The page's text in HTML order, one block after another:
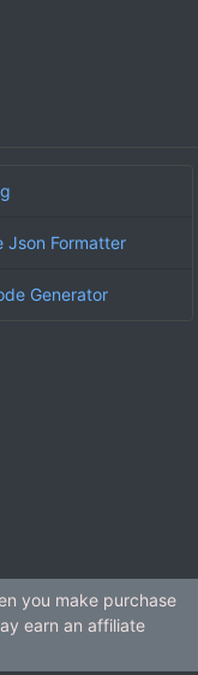
Json Formatter
Generator
you make purchase
earn an affiliate